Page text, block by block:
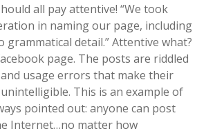
all pay attentive! “We took
in naming our page, including
detail.” Attentive what?
page. The posts are riddled
usage errors that make their
This is an example of
pointed out: anyone can post
Internet…no matter how